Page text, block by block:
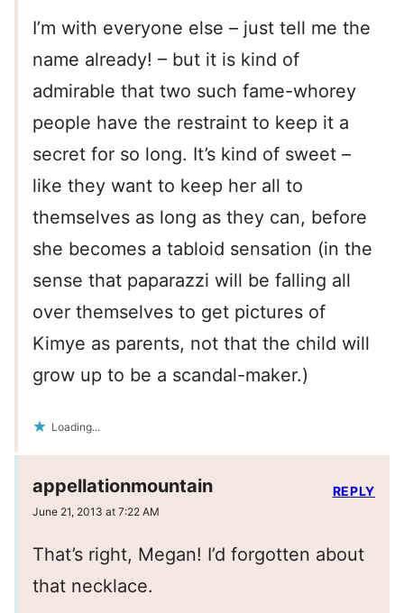
I’m with everyone else – just tell me the
name already! – but it is kind of
admirable that two such fame-whorey
people have the restraint to keep it a
secret for so long. It’s kind of sweet –
like they want to keep her all to
themselves as long as they can, before
she becomes a tabloid sensation (in the
sense that paparazzi will be falling all
over themselves to get pictures of
Kimye as parents, not that the child will
grow up to be a scandal-maker.)
Loading...
appellationmountain
June 21, 2013 at 7:22 AM
That’s right, Megan! I’d forgotten about
that necklace.
REPLY